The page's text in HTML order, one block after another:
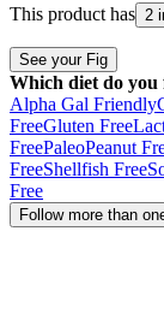
This product has 2
See your Fig
Which diet do you
Alpha Gal Friendly
FreeGluten Free
FreePaleoPeanut
FreeShellfish Free
Free
Follow more than